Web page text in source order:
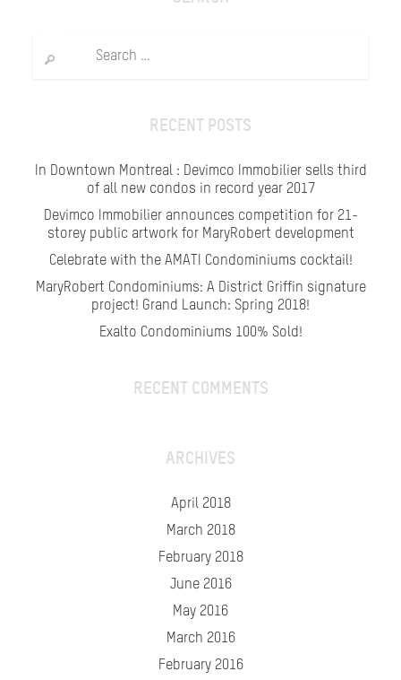
RECENT POSTS
In Downtown Montreal : Devimco Immobilier sells third
of all new condos in record year 2017
Devimco Immobilier announces competition for 21-
storey public artwork for MaryRobert development
Celebrate with the AMATI Condominiums cocktail!
MaryRobert Condominiums: A District Griffin signature
project! Grand Launch: Spring 2018!
Exalto Condominiums 100% Sold!
RECENT COMMENTS
ARCHIVES
April 2018
March 2018
February 2018
June 2016
May 2016
March 2016
February 2016